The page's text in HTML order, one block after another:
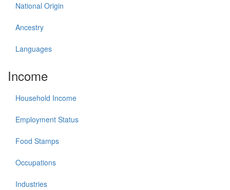
National Origin
Ancestry
Languages
Income
Household Income
Employment Status
Food Stamps
Occupations
Industries